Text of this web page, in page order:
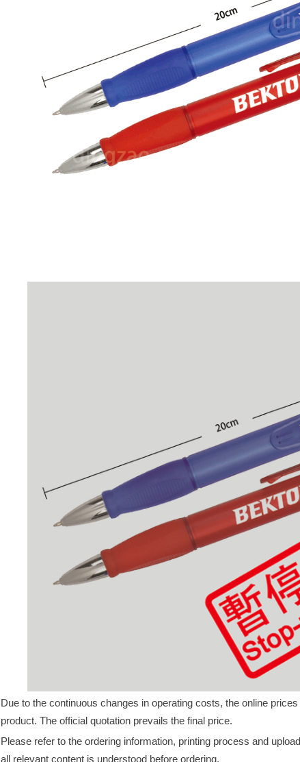
Due to the continuous changes in operating costs, the online
product. The official quotation prevails the final price.
Please refer to the ordering information, printing process and
all relevant content is understood before ordering.